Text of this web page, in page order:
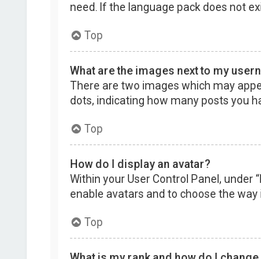
need. If the language pack does not
Top
What are the images next to my
There are two images which may
dots, indicating how many posts you
Top
How do I display an avatar?
Within your User Control Panel, under
enable avatars and to choose the
Top